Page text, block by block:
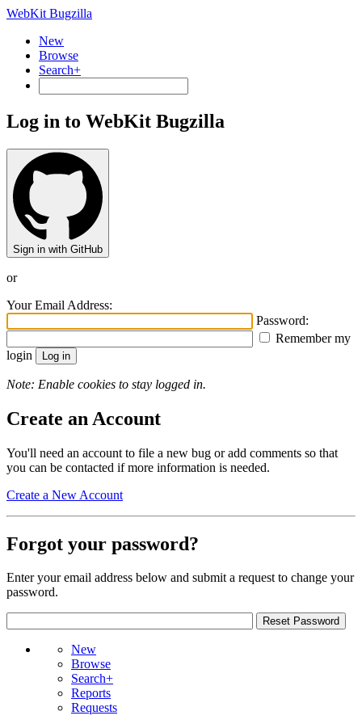
WebKit Bugzilla
New
Browse
Search+
Log in to WebKit Bugzilla
Sign in with GitHub
or
Your Email Address:
Password:
Remember my
login
Note: Enable cookies to stay logged in.
Create an Account
You'll need an account to file a new bug or add comments so that
you can be contacted if more information is needed.
Create a New Account
Forgot your password?
Enter your email address below and submit a request to change your
password.
New
Browse
Search+
Reports
Requests